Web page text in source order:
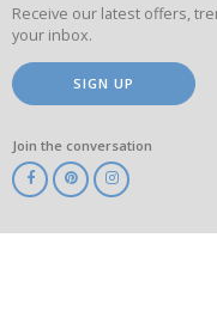
Receive our latest offers,
your inbox.
SIGN UP
Join the conversation